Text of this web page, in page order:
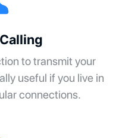
to transmit your
useful if you live in
connections.